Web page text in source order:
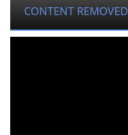
CONTENT REMOVED